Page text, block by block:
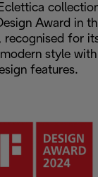
Award in
recognised for
style
features.